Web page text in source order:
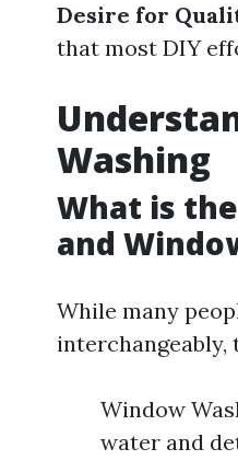
Desire for
that most DIY
Washing
What is
and
While many
Window
water and